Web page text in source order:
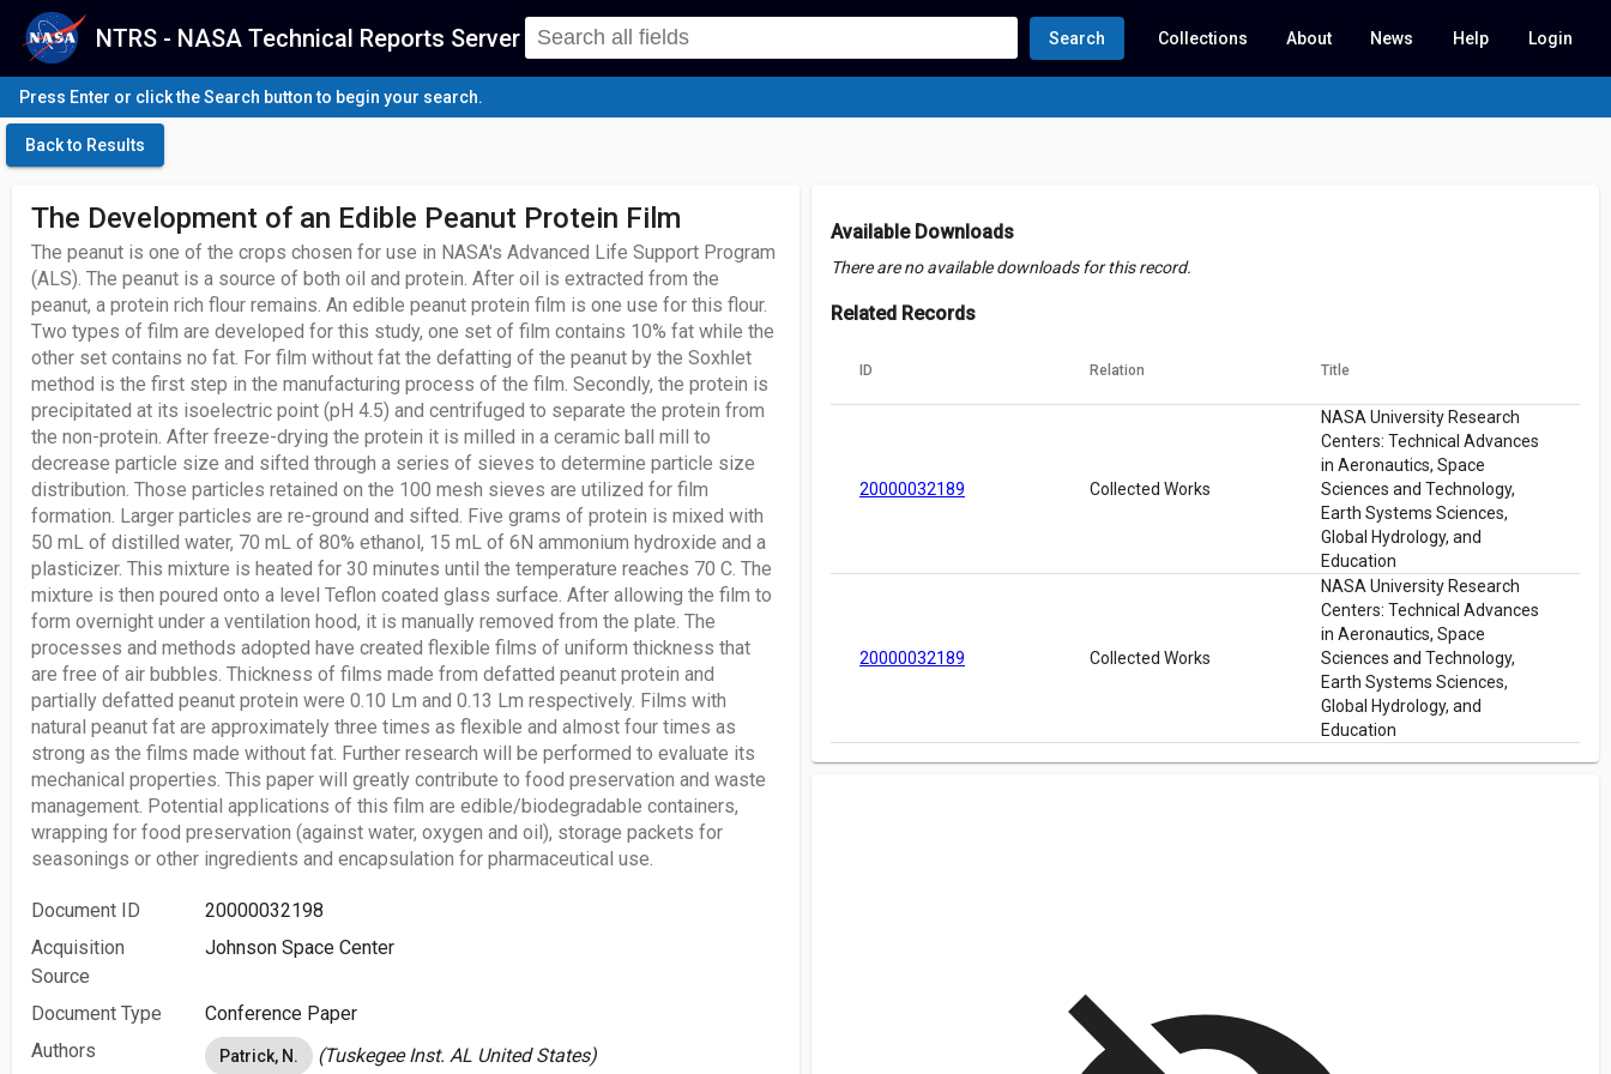
NTRS - NASA Technical Reports Server Search Collections About News Help Login
Press Enter or click the Search button to begin your search.
Back to Results
The Development of an Edible Peanut Protein Film
The peanut is one of the crops chosen for use in NASA's Advanced Life Support Program
(ALS). The peanut is a source of both oil and protein. After oil is extracted from the
peanut, a protein rich flour remains. An edible peanut protein film is one use for this flour.
Two types of film are developed for this study, one set of film contains 10% fat while the
other set contains no fat. For film without fat the defatting of the peanut by the Soxhlet
method is the first step in the manufacturing process of the film. Secondly, the protein is
precipitated at its isoelectric point (pH 4.5) and centrifuged to separate the protein from
the non-protein. After freeze-drying the protein it is milled in a ceramic ball mill to
decrease particle size and sifted through a series of sieves to determine particle size
distribution. Those particles retained on the 100 mesh sieves are utilized for film
formation. Larger particles are re-ground and sifted. Five grams of protein is mixed with
50 mL of distilled water, 70 mL of 80% ethanol, 15 mL of 6N ammonium hydroxide and a
plasticizer. This mixture is heated for 30 minutes until the temperature reaches 70 C. The
mixture is then poured onto a level Teflon coated glass surface. After allowing the film to
form overnight under a ventilation hood, it is manually removed from the plate. The
processes and methods adopted have created flexible films of uniform thickness that
are free of air bubbles. Thickness of films made from defatted peanut protein and
partially defatted peanut protein were 0.10 Lm and 0.13 Lm respectively. Films with
natural peanut fat are approximately three times as flexible and almost four times as
strong as the films made without fat. Further research will be performed to evaluate its
mechanical properties. This paper will greatly contribute to food preservation and waste
management. Potential applications of this film are edible/biodegradable containers,
wrapping for food preservation (against water, oxygen and oil), storage packets for
seasonings or other ingredients and encapsulation for pharmaceutical use.
Document ID
20000032198
Acquisition
Source
Johnson Space Center
Document Type
Conference Paper
Authors
Patrick, N. (Tuskegee Inst. AL United States)
Available Downloads
There are no available downloads for this record.
Related Records
ID Relation Title
20000032189 Collected Works
NASA University Research
Centers: Technical Advances
in Aeronautics, Space
Sciences and Technology,
Earth Systems Sciences,
Global Hydrology, and
Education
20000032189 Collected Works
NASA University Research
Centers: Technical Advances
in Aeronautics, Space
Sciences and Technology,
Earth Systems Sciences,
Global Hydrology, and
Education